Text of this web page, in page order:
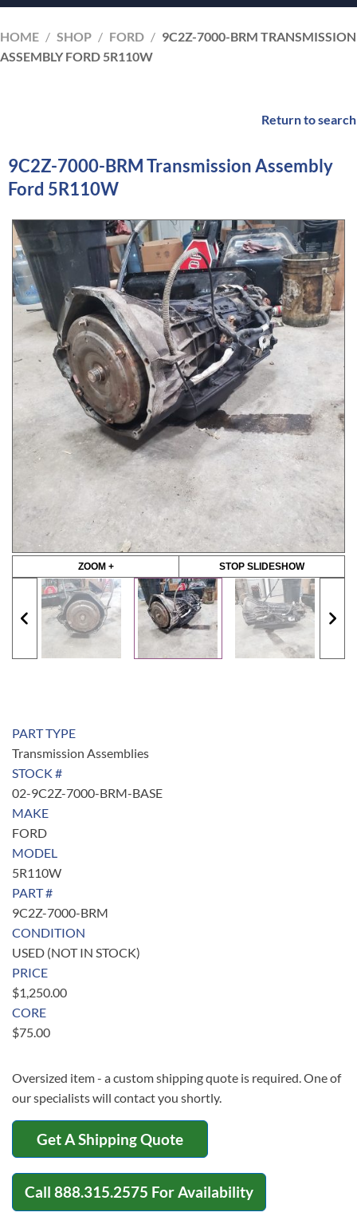
HOME / SHOP / FORD / 9C2Z-7000-BRM TRANSMISSION
ASSEMBLY FORD 5R110W
Return to search
9C2Z-7000-BRM Transmission Assembly
Ford 5R110W
ZOOM + STOP SLIDESHOW
PART TYPE
Transmission Assemblies
STOCK #
02-9C2Z-7000-BRM-BASE
MAKE
FORD
MODEL
5R110W
PART #
9C2Z-7000-BRM
CONDITION
USED (NOT IN STOCK)
PRICE
$1,250.00
CORE
$75.00
Oversized item - a custom shipping quote is required. One of
our specialists will contact you shortly.
Get A Shipping Quote
Call 888.315.2575 For Availability